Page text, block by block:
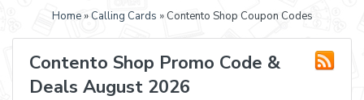
Home»Calling Cards » Contento Shop Coupon Codes
Contento Shop Promo Code &
Deals August 2026